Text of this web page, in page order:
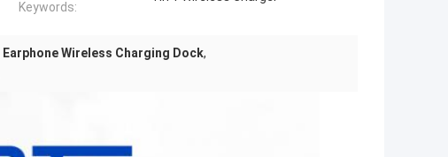
Keywords:
Earphone Wireless Charging Dock,